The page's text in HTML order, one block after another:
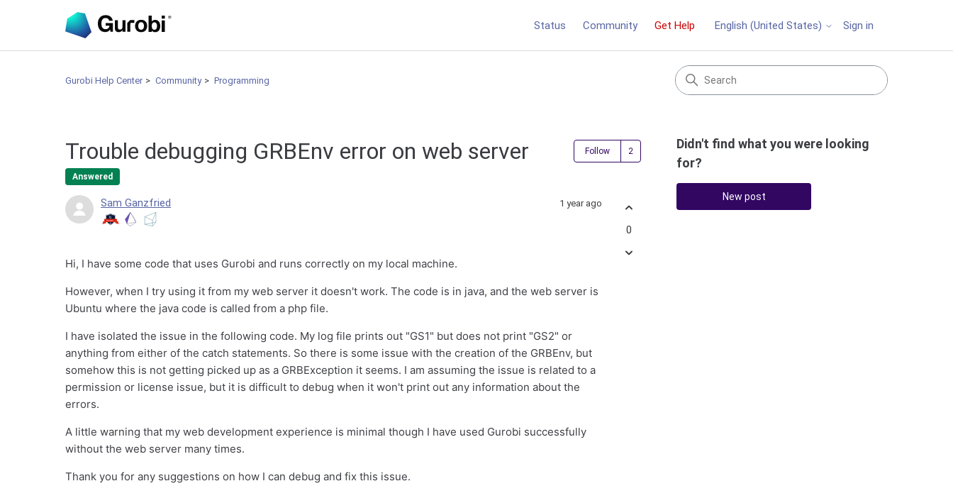
Status Community Get Help English (United States) Sign in
Gurobi Help Center Community Programming
Trouble debugging GRBEnv error on web server
Answered
Follow Followed by 2 people
Sam Ganzfried 1 year ago
Hi, I have some code that uses Gurobi and runs correctly on my local machine.
However, when I try using it from my web server it doesn't work. The code is in java, and the web server is
Ubuntu where the java code is called from a php file.
I have isolated the issue in the following code. My log file prints out "GS1" but does not print "GS2" or
anything from either of the catch statements. So there is some issue with the creation of the GRBEnv, but
somehow this is not getting picked up as a GRBException it seems. I am assuming the issue is related to a
permission or license issue, but it is difficult to debug when it won't print out any information about the
errors.
A little warning that my web development experience is minimal though I have used Gurobi successfully
without the web server many times.
Thank you for any suggestions on how I can debug and fix this issue.
0
Didn't find what you were looking
for?
New post